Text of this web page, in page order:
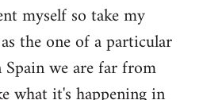
myself so take my
the one of a particular
we are far from